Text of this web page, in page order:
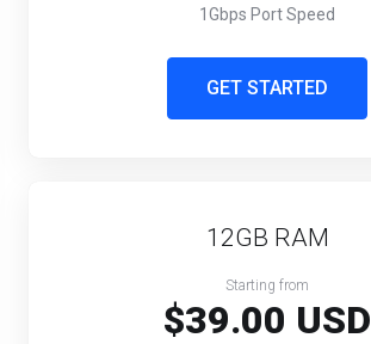
1Gbps Port Speed
GET STARTED
12GB RAM
Starting from
$39.00 USD